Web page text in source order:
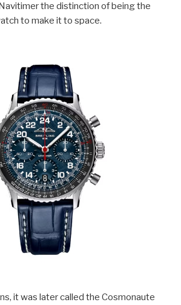
the distinction of being the
to make it to space.
it was later called the Cosmonaute